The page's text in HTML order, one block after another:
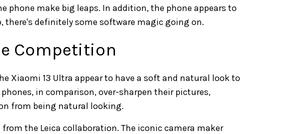
make big leaps. In addition, the phone appears to
definitely some software magic going on.
Competition
Xiaomi 13 Ultra appear to have a soft and natural look to
in comparison, over-sharpen their pictures,
from being natural looking.
the Leica collaboration. The iconic camera maker